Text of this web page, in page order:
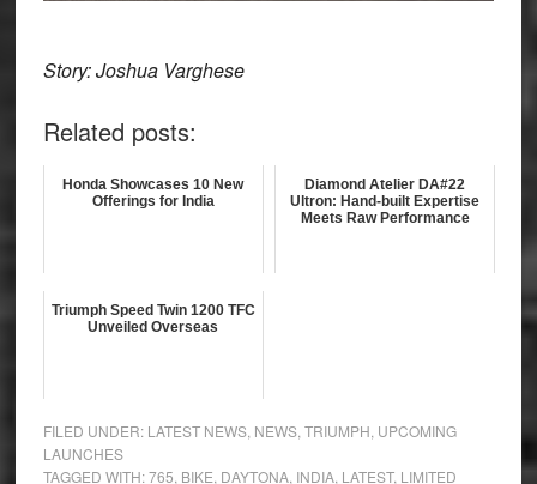
Story: Joshua Varghese
Related posts:
Honda Showcases 10 New
Offerings for India
Diamond Atelier DA#22
Ultron: Hand-built Expertise
Meets Raw Performance
Triumph Speed Twin 1200 TFC
Unveiled Overseas
FILED UNDER: LATEST NEWS, NEWS,TRIUMPH, UPCOMING
LAUNCHES
TAGGED WITH:765, BIKE, DAYTONA, INDIA, LATEST, LIMITED